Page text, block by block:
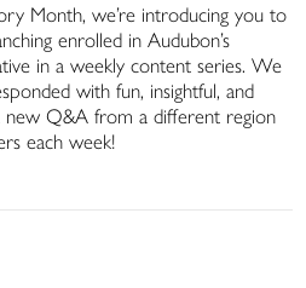
Month, we’re introducing you to
enrolled in Audubon’s
in a weekly content series. We
with fun, insightful, and
new Q&A from a different region
each week!